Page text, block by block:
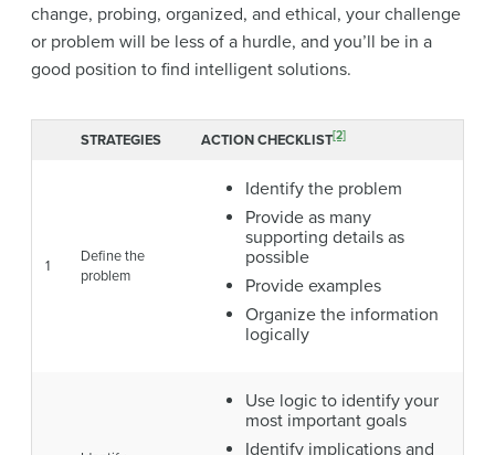
change, probing, organized, and ethical, your challenge
or problem will be less of a hurdle, and you’ll be in a
good position to find intelligent solutions.
STRATEGIES ACTION CHECKLIST[2]
1
Define the
problem
Identify the problem
Provide as many
supporting details as
possible
Provide examples
Organize the information
logically
Use logic to identify your
most important goals
Identify implications and